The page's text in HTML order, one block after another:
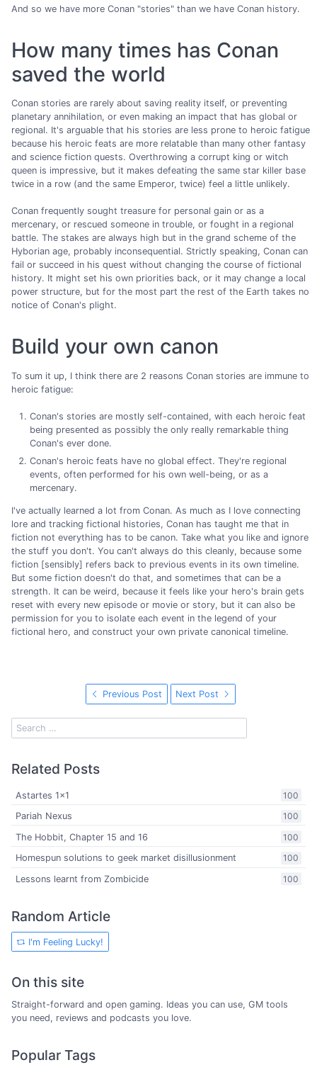
And so we have more Conan "stories" than we have Conan history.
How many times has Conan
saved the world
Conan stories are rarely about saving reality itself, or preventing
planetary annihilation, or even making an impact that has global or
regional. It's arguable that his stories are less prone to heroic fatigue
because his heroic feats are more relatable than many other fantasy
and science fiction quests. Overthrowing a corrupt king or witch
queen is impressive, but it makes defeating the same star killer base
twice in a row (and the same Emperor, twice) feel a little unlikely.
Conan frequently sought treasure for personal gain or as a
mercenary, or rescued someone in trouble, or fought in a regional
battle. The stakes are always high but in the grand scheme of the
Hyborian age, probably inconsequential. Strictly speaking, Conan can
fail or succeed in his quest without changing the course of fictional
history. It might set his own priorities back, or it may change a local
power structure, but for the most part the rest of the Earth takes no
notice of Conan's plight.
Build your own canon
To sum it up, I think there are 2 reasons Conan stories are immune to
heroic fatigue:
Conan's stories are mostly self-contained, with each heroic feat
being presented as possibly the only really remarkable thing
Conan's ever done.
Conan's heroic feats have no global effect. They're regional
events, often performed for his own well-being, or as a
mercenary.
I've actually learned a lot from Conan. As much as I love connecting
lore and tracking fictional histories, Conan has taught me that in
fiction not everything has to be canon. Take what you like and ignore
the stuff you don't. You can't always do this cleanly, because some
fiction [sensibly] refers back to previous events in its own timeline.
But some fiction doesn't do that, and sometimes that can be a
strength. It can be weird, because it feels like your hero's brain gets
reset with every new episode or movie or story, but it can also be
permission for you to isolate each event in the legend of your
fictional hero, and construct your own private canonical timeline.
Previous Post Next Post
Related Posts
100
Astartes 1x1
100
Pariah Nexus
100
The Hobbit, Chapter 15 and 16
100
Homespun solutions to geek market disillusionment
100
Lessons learnt from Zombicide
Random Article
I'm Feeling Lucky!
On this site
Straight-forward and open gaming. Ideas you can use, GM tools
you need, reviews and podcasts you love.
Popular Tags